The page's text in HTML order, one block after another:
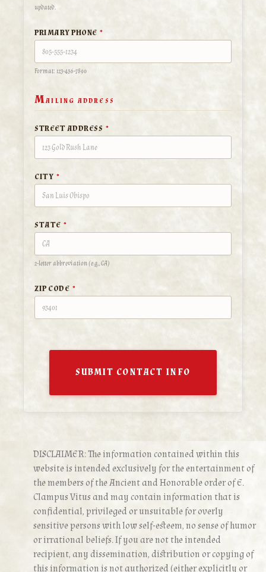
updated.
PRIMARY PHONE *
Format: 123-456-7890
MAILING ADDRESS
STREET ADDRESS *
CITY *
STATE *
2-letter abbreviation (e.g., CA)
ZIP CODE *
SUBMIT CONTACT INFO
DISCLAIMER: The information contained within this
website is intended exclusively for the entertainment of
the members of the Ancient and Honorable order of E.
Clampus Vitus and may contain information that is
confidential, privileged or unsuitable for overly
sensitive persons with low self-esteem, no sense of humor
or irrational beliefs. If you are not the intended
recipient, any dissemination, distribution or copying of
this information is not authorized (either explicitly or